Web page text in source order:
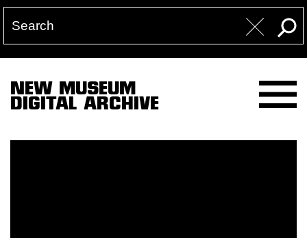
NEW MUSEUM
DIGITAL ARCHIVE